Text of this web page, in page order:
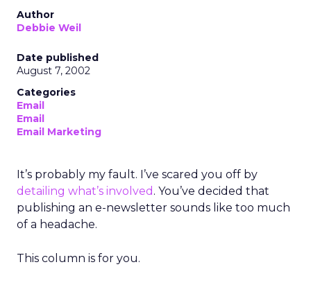
Author
Debbie Weil
Date published
August 7, 2002
Categories
Email
Email
Email Marketing
It’s probably my fault. I’ve scared you off by
detailing what’s involved . You’ve decided that
publishing an e-newsletter sounds like too much
of a headache.
This column is for you.